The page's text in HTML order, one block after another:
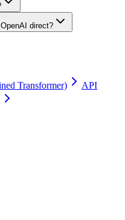
direct?
Transformer)
API